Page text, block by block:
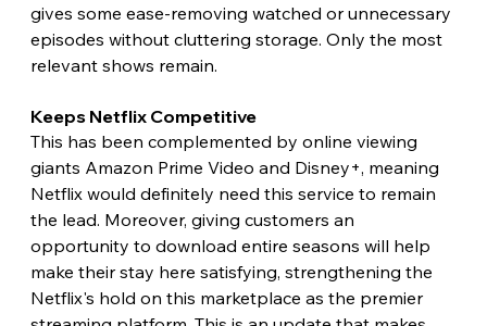
gives some ease-removing watched or unnecessary
episodes without cluttering storage. Only the most
relevant shows remain.
Keeps Netflix Competitive
This has been complemented by online viewing
giants Amazon Prime Video and Disney+, meaning
Netflix would definitely need this service to remain
the lead. Moreover, giving customers an
opportunity to download entire seasons will help
make their stay here satisfying, strengthening the
Netflix's hold on this marketplace as the premier